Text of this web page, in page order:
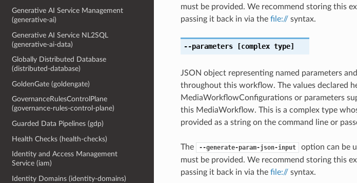
Generative AI Service Management
(generative-ai)
Generative AI Service NL2SQL
(generative-ai-data)
Globally Distributed Database
(distributed-database)
GoldenGate (goldengate)
GovernanceRulesControlPlane
(governance-rules-control-plane)
Guarded Data Pipelines (gdp)
Health Checks (health-checks)
Identity and Access Management
Service (iam)
Identity Domains (identity-domains)
must be provided. We recommend storing this
passing it back in via the file://syntax.
--parameters[complex type]
JSON object representing named parameters
throughout this workflow. The values declared
MediaWorkflowConfigurations or parameters
this MediaWorkflow. This is a complex type
provided as a string on the command line or
The --generate-param-json-input
option can be
must be provided. We recommend storing this
passing it back in via the file://syntax.